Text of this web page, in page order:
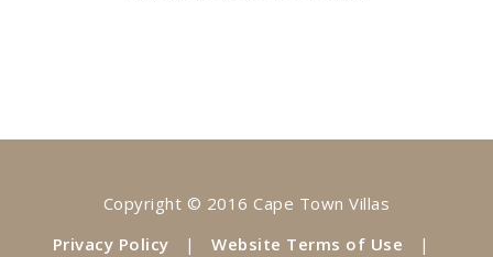
Copyright © 2016 Cape Town Villas
Privacy Policy
| Website Terms of Use |